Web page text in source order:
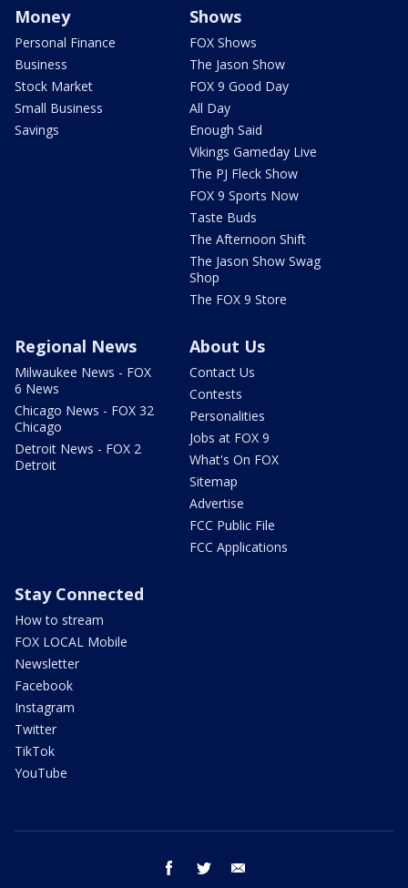
Money
Personal Finance
Business
Stock Market
Small Business
Savings
Shows
FOX Shows
The Jason Show
FOX 9 Good Day
All Day
Enough Said
Vikings Gameday Live
The PJ Fleck Show
FOX 9 Sports Now
Taste Buds
The Afternoon Shift
The Jason Show Swag
Shop
The FOX 9 Store
Regional News
Milwaukee News - FOX
6 News
Chicago News - FOX 32
Chicago
Detroit News - FOX 2
Detroit
About Us
Contact Us
Contests
Personalities
Jobs at FOX 9
What's On FOX
Sitemap
Advertise
FCC Public File
FCC Applications
Stay Connected
How to stream
FOX LOCAL Mobile
Newsletter
Facebook
Instagram
Twitter
TikTok
YouTube
facebook twitter